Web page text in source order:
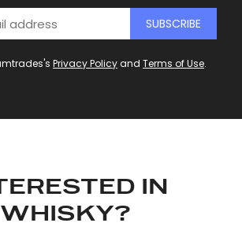
SUBSCRIBE
Privacy Policyand Terms of Use.
IN
WHISKY?